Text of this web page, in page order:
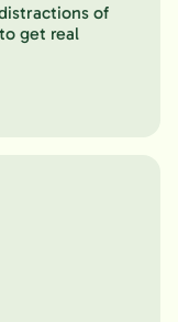
of
get real